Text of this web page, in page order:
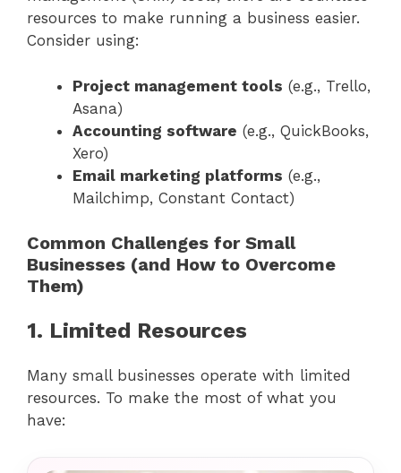
resources to make running a business easier.
Consider using:
Project management tools (e.g., Trello,
Asana)
Accounting software (e.g., QuickBooks,
Xero)
Email marketing platforms (e.g.,
Mailchimp, Constant Contact)
Common Challenges for Small
Businesses (and How to Overcome
Them)
1. Limited Resources
Many small businesses operate with limited
resources. To make the most of what you
have: